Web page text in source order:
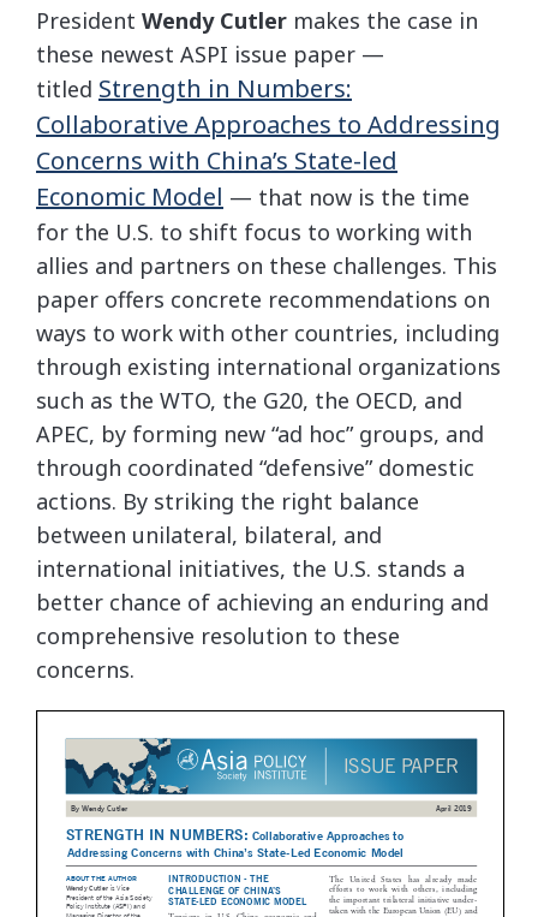
President Wendy Cutler makes the case in
these newest ASPI issue paper —
titled Strength in Numbers:
Collaborative Approaches to Addressing
Concerns with China’s State-led
Economic Model — that now is the time
for the U.S. to shift focus to working with
allies and partners on these challenges. This
paper offers concrete recommendations on
ways to work with other countries, including
through existing international organizations
such as the WTO, the G20, the OECD, and
APEC, by forming new “ad hoc” groups, and
through coordinated “defensive” domestic
actions. By striking the right balance
between unilateral, bilateral, and
international initiatives, the U.S. stands a
better chance of achieving an enduring and
comprehensive resolution to these
concerns.